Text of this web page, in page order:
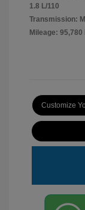
1.8 L/110
Transmission:
Mileage: 95,780
Customize